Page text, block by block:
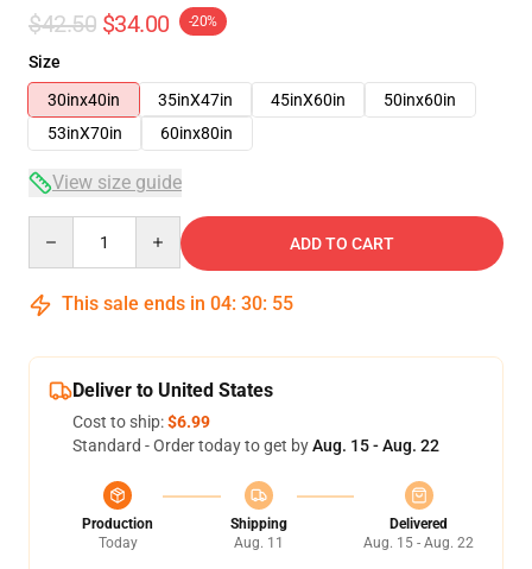
$42.50 $34.00 -20%
Size
30inx40in
35inX47in 45inX60in
50inx60in
53inX70in
60inx80in
View size guide
ADD TO CART
This sale ends in 04: 30: 54
Deliver to United States
Cost to ship:$6.99
Standard - Order today to get byAug. 15 - Aug. 22
Production
Today
Shipping
Aug. 11
Delivered
Aug. 15 - Aug. 22